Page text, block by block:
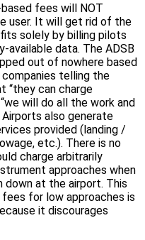
fees will NOT
user. It will get rid of the
solely by billing pilots
available data. The ADSB
out of nowhere based
telling the
“they can charge
will do all the work and
also generate
provided (landing /
etc.). There is no
charge arbitrarily
approaches when
down at the airport. This
for low approaches is
it discourages